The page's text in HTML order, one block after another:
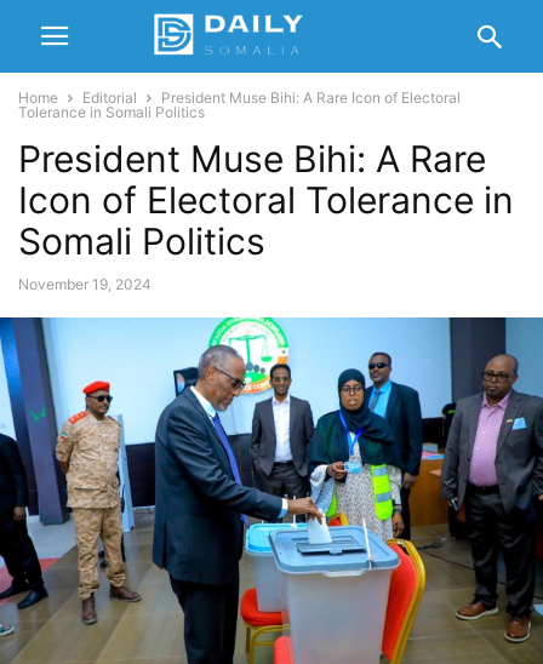
Home Editorial
President Muse Bihi: A Rare Icon of Electoral
Tolerance in Somali Politics
President Muse Bihi: A Rare
Icon of Electoral Tolerance in
Somali Politics
November 19, 2024